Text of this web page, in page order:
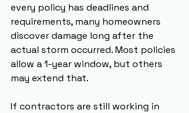
every policy has deadlines and
requirements, many homeowners
discover damage long after the
actual storm occurred. Most policies
allow a 1-year window, but others
may extend that.
If contractors are still working in